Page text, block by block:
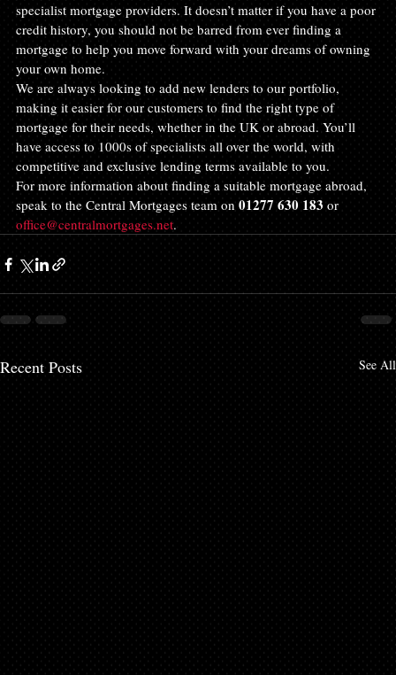
specialist mortgage providers. It doesn’t matter if you have a poor
credit history, you should not be barred from ever finding a
mortgage to help you move forward with your dreams of owning
your own home.
We are always looking to add new lenders to our portfolio,
making it easier for our customers to find the right type of
mortgage for their needs, whether in the UK or abroad. You’ll
have access to 1000s of specialists all over the world, with
competitive and exclusive lending terms available to you.
For more information about finding a suitable mortgage abroad,
speak to the Central Mortgages team on 01277 630 183 or
office@centralmortgages.net.
Recent Posts See All